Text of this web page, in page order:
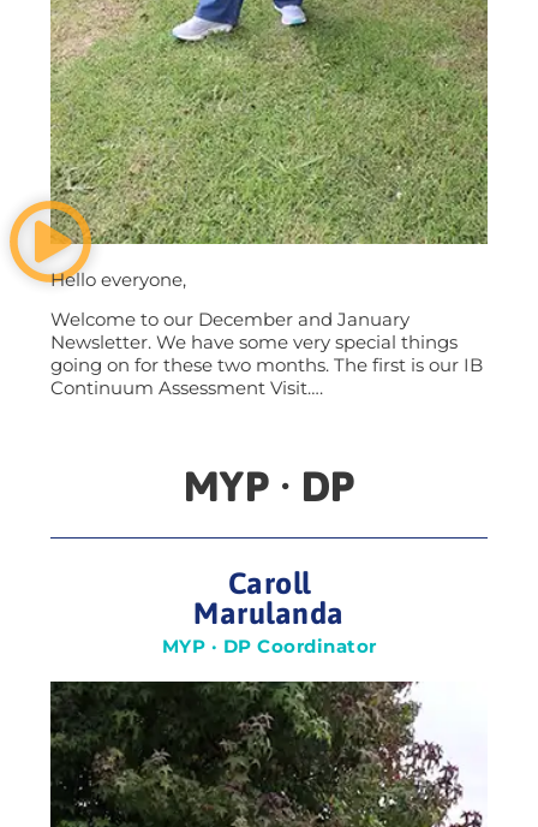
Hello everyone,
Welcome to our December and January
Newsletter. We have some very special things
going on for these two months. The first is our IB
Continuum Assessment Visit….
MYP · DP
Caroll
Marulanda
MYP · DP Coordinator